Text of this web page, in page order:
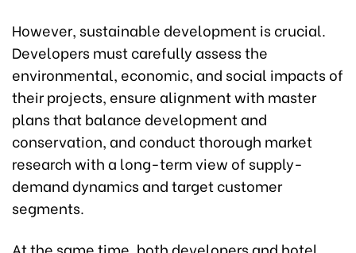
However, sustainable development is crucial.
Developers must carefully assess the
environmental, economic, and social impacts of
their projects, ensure alignment with master
plans that balance development and
conservation, and conduct thorough market
research with a long-term view of supply-
demand dynamics and target customer
segments.
At the same time, both developers and hotel